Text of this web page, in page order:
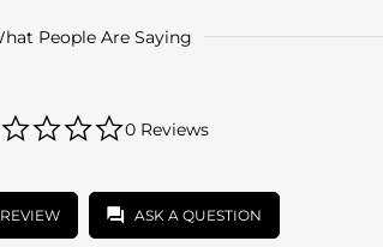
People Are Saying
star
0 Reviews
ASK A QUESTION